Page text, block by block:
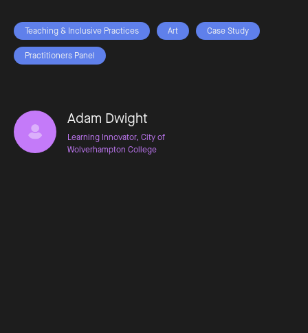
Teaching & Inclusive Practices Art Case Study
Practitioners Panel
Adam Dwight
Learning Innovator, City of
Wolverhampton College